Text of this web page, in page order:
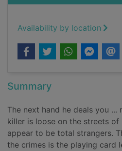
Availability by location
Summary
The next hand he deals you ...
killer is loose on the streets of
appear to be total strangers.
the crimes is the playing card